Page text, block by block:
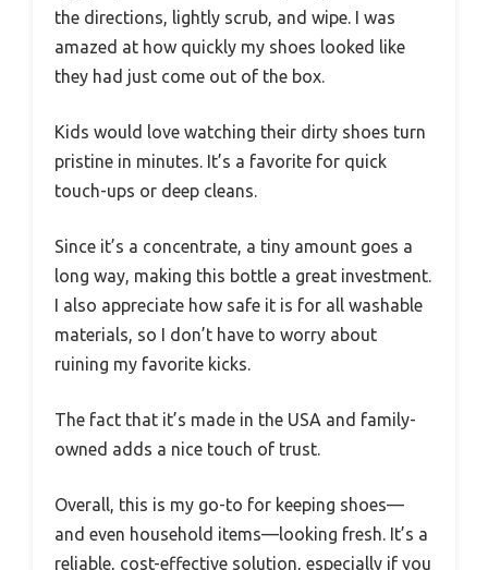
the directions, lightly scrub, and wipe. I was
amazed at how quickly my shoes looked like
they had just come out of the box.
Kids would love watching their dirty shoes turn
pristine in minutes. It’s a favorite for quick
touch-ups or deep cleans.
Since it’s a concentrate, a tiny amount goes a
long way, making this bottle a great investment.
I also appreciate how safe it is for all washable
materials, so I don’t have to worry about
ruining my favorite kicks.
The fact that it’s made in the USA and family-
owned adds a nice touch of trust.
Overall, this is my go-to for keeping shoes—
and even household items—looking fresh. It’s a
reliable, cost-effective solution, especially if you